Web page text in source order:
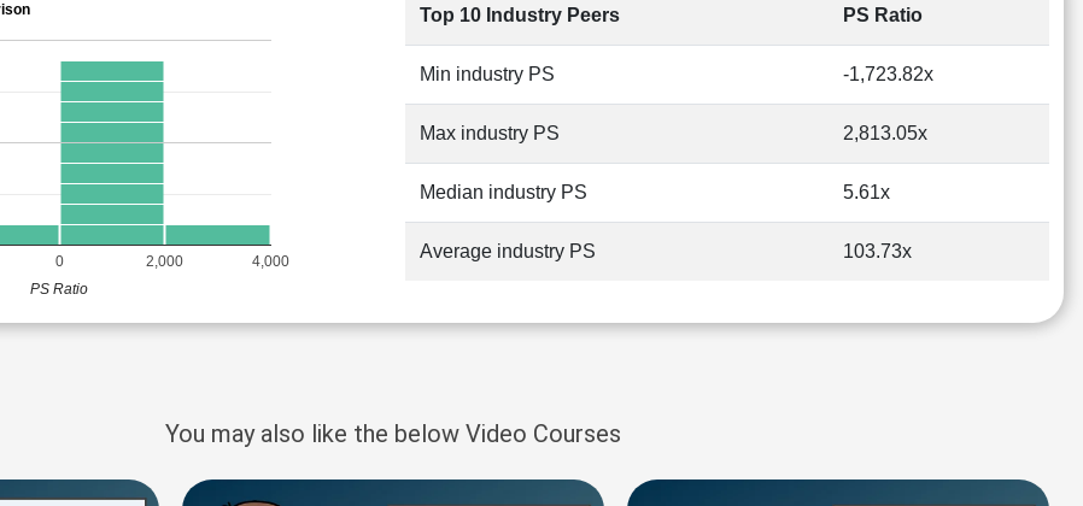
0 2,000 4,000
PS Ratio
Top 10 Industry Peers PS Ratio
Min industry PS -1,723.82x
Max industry PS 2,813.05x
Median industry PS 5.61x
Average industry PS 103.73x
You may also like the below Video Courses